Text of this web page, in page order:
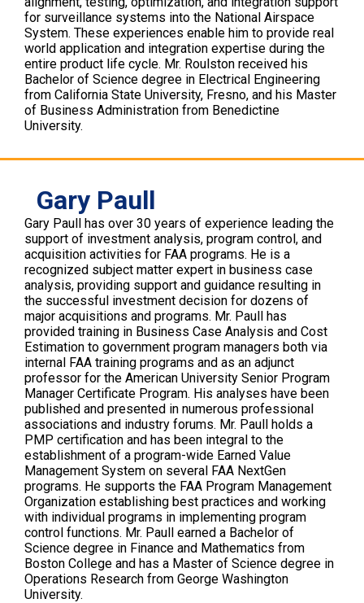
for surveillance systems into the National Airspace
System. These experiences enable him to provide real
world application and integration expertise during the
entire product life cycle. Mr. Roulston received his
Bachelor of Science degree in Electrical Engineering
from California State University, Fresno, and his Master
of Business Administration from Benedictine
University.
Gary Paull
Gary Paull has over 30 years of experience leading the
support of investment analysis, program control, and
acquisition activities for FAA programs. He is a
recognized subject matter expert in business case
analysis, providing support and guidance resulting in
the successful investment decision for dozens of
major acquisitions and programs. Mr. Paull has
provided training in Business Case Analysis and Cost
Estimation to government program managers both via
internal FAA training programs and as an adjunct
professor for the American University Senior Program
Manager Certificate Program. His analyses have been
published and presented in numerous professional
associations and industry forums. Mr. Paull holds a
PMP certification and has been integral to the
establishment of a program-wide Earned Value
Management System on several FAA NextGen
programs. He supports the FAA Program Management
Organization establishing best practices and working
with individual programs in implementing program
control functions. Mr. Paull earned a Bachelor of
Science degree in Finance and Mathematics from
Boston College and has a Master of Science degree in
Operations Research from George Washington
University.